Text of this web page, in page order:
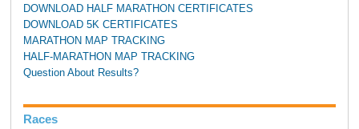
DOWNLOAD HALF MARATHON CERTIFICATES
DOWNLOAD 5K CERTIFICATES
MARATHON MAP TRACKING
HALF-MARATHON MAP TRACKING
Question About Results?
Races